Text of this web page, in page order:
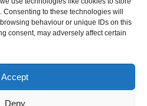
to these technologies will
behaviour or unique IDs on this
consent, may adversely affect certain
Accept
Deny